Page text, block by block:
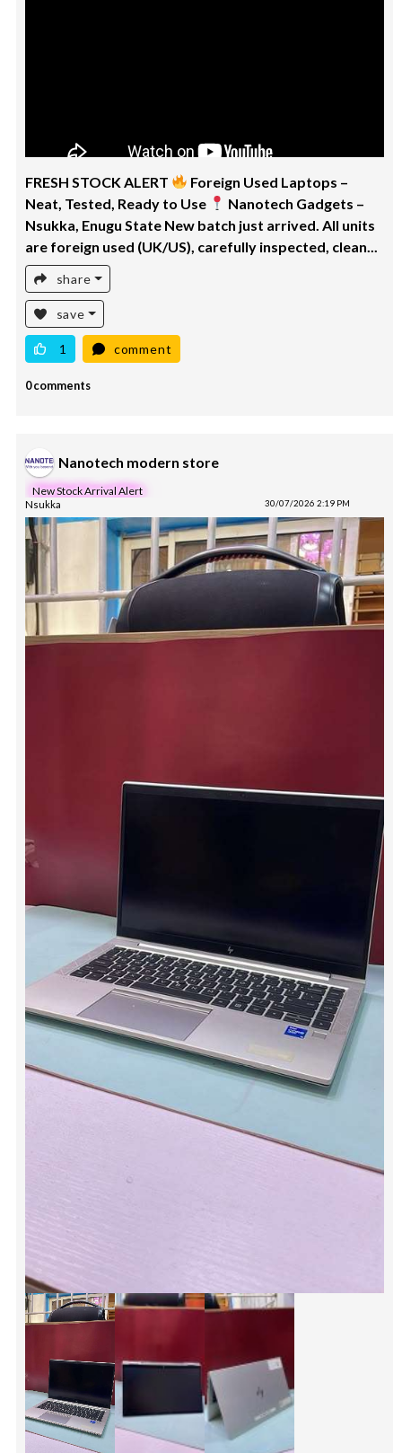
FRESH STOCK ALERT
Foreign Used Laptops –
Neat, Tested, Ready to Use
Nanotech Gadgets –
Nsukka, Enugu State New batch just arrived. All units
are foreign used (UK/US), carefully inspected, clean...
share
save
1 comment
0 comments
Nanotech modern store
New Stock Arrival Alert
Nsukka 30/07/2026 2:19 PM